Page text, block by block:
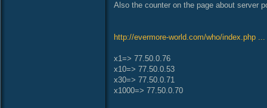
Also the counter on the page about server
http://evermore-world.com/who/index.php
x1=> 77.50.0.76
x10=> 77.50.0.53
x30=> 77.50.0.71
x1000=> 77.50.0.70